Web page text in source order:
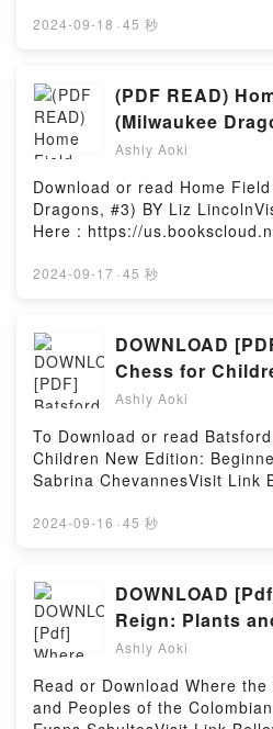
(Japanese Phrasebook)
Language Phrase Book
(Making Out
Japanese: A Japanese
(Japanese Phrasebook)
Books)PDF/Epub Making Out
Japanese Language Phrase
Phrasebook) (Making Out
Japanese Language Phrase
of the book�s genre, theme,
captivated readers around
Essential Guide to Becoming
Making the Career
List) by Dave Ellis audiobook,
Connection (MindTap
characters, and The Essential
Master Student: Making the
Readers Are Saying:Inside
List)Download The Essential
Master Student: Making the
(MindTap Course List)PDF/
to Becoming a Master
Connection (MindTap Course
Read Or Download The
a Master Student: Making the
known-as-johnny-
Bestseller Everyone is
as Johnny Appleseed by
You’ll Love Better Known as
PDFDive into a riveting tale
the book�s genre, theme, or
Johnny Appleseed kindle
around the world with its
Appleseed by Mabel Leigh
Known as Johnny Appleseed
Saying:Inside the
Johnny AppleseedDownload
AppleseedPDF/Epub Better
AppleseedNow You ready to
Firstory Hosting
2024-09-18 · 45 秒
(PDF READ)
(Milwaukee
Liz Lincoln
Ashly Aoki
Download or read Home
Dragons, #3) BY Liz
Here : https://
MOBI, DOC, Kindle,
Advantage (Milwaukee
epubWhy You’ll Love Home
(Milwaukee Dragons, #3)
of [brief description of the
plot]. Home Field Advantage
#3) kindle has captivated
with its Home Field
(Milwaukee Dragons, #3) by
Saying:Inside the
Advantage (Milwaukee
Field Advantage (Milwaukee
Home Field Advantage
Advantage (Milwaukee
Firstory Hosting
2024-09-17 · 45 秒
DOWNLOAD
Chess for
Beginner’s
Ashly Aoki
To Download or read
Children New Edition:
Sabrina ChevannesVisit Link
https://be.bookscloud.net/
Talking About Batsford Book
New Edition: Beginner’s
Chevannes epubWhy You’ll
Chess for Children New
For Kids PDFDive into a
description of the book�s
Batsford Book of Chess for
2024-09-16 · 45 秒
DOWNLOAD
Reign: Plants
Colombian
Ashly Aoki
Read or Download Where
and Peoples of the